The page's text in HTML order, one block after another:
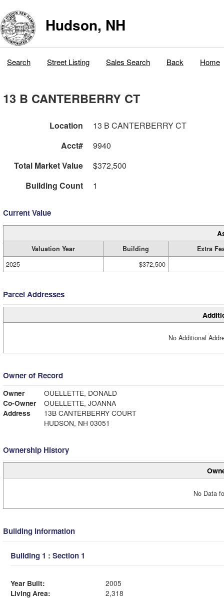
Hudson, NH
Search Street Listing Sales Search Back Home
13 B CANTERBERRY CT
Location
13 B CANTERBERRY CT
Acct#
9940
Total Market Value
$372,500
Building Count
1
Current Value
Valuation Year Building
Extra
2025
$372,500
Parcel Addresses
No Additional
Owner of Record
Owner
OUELLETTE, DONALD
Co-Owner
OUELLETTE, JOANNA
Address
13B CANTERBERRY COURT
HUDSON, NH 03051
Ownership History
No Data
Building Information
Building 1 : Section 1
Year Built:
2005
Living Area:
2,318